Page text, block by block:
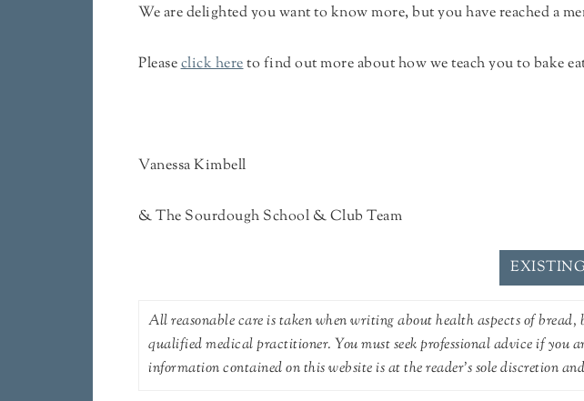
We are delighted you want to know more, but you have reached a
Pleaseclick hereto find out more about how we teach you to bake
Vanessa Kimbell
& The Sourdough School & Club Team
All reasonable care is taken when writing about health aspects of
qualified medical practitioner. You must seek professional advice if
information contained on this website is at the reader's sole discretion